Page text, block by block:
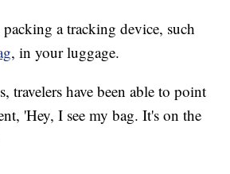
packing a tracking device, such
, in your luggage.
travelers have been able to point
'Hey, I see my bag. It's on the